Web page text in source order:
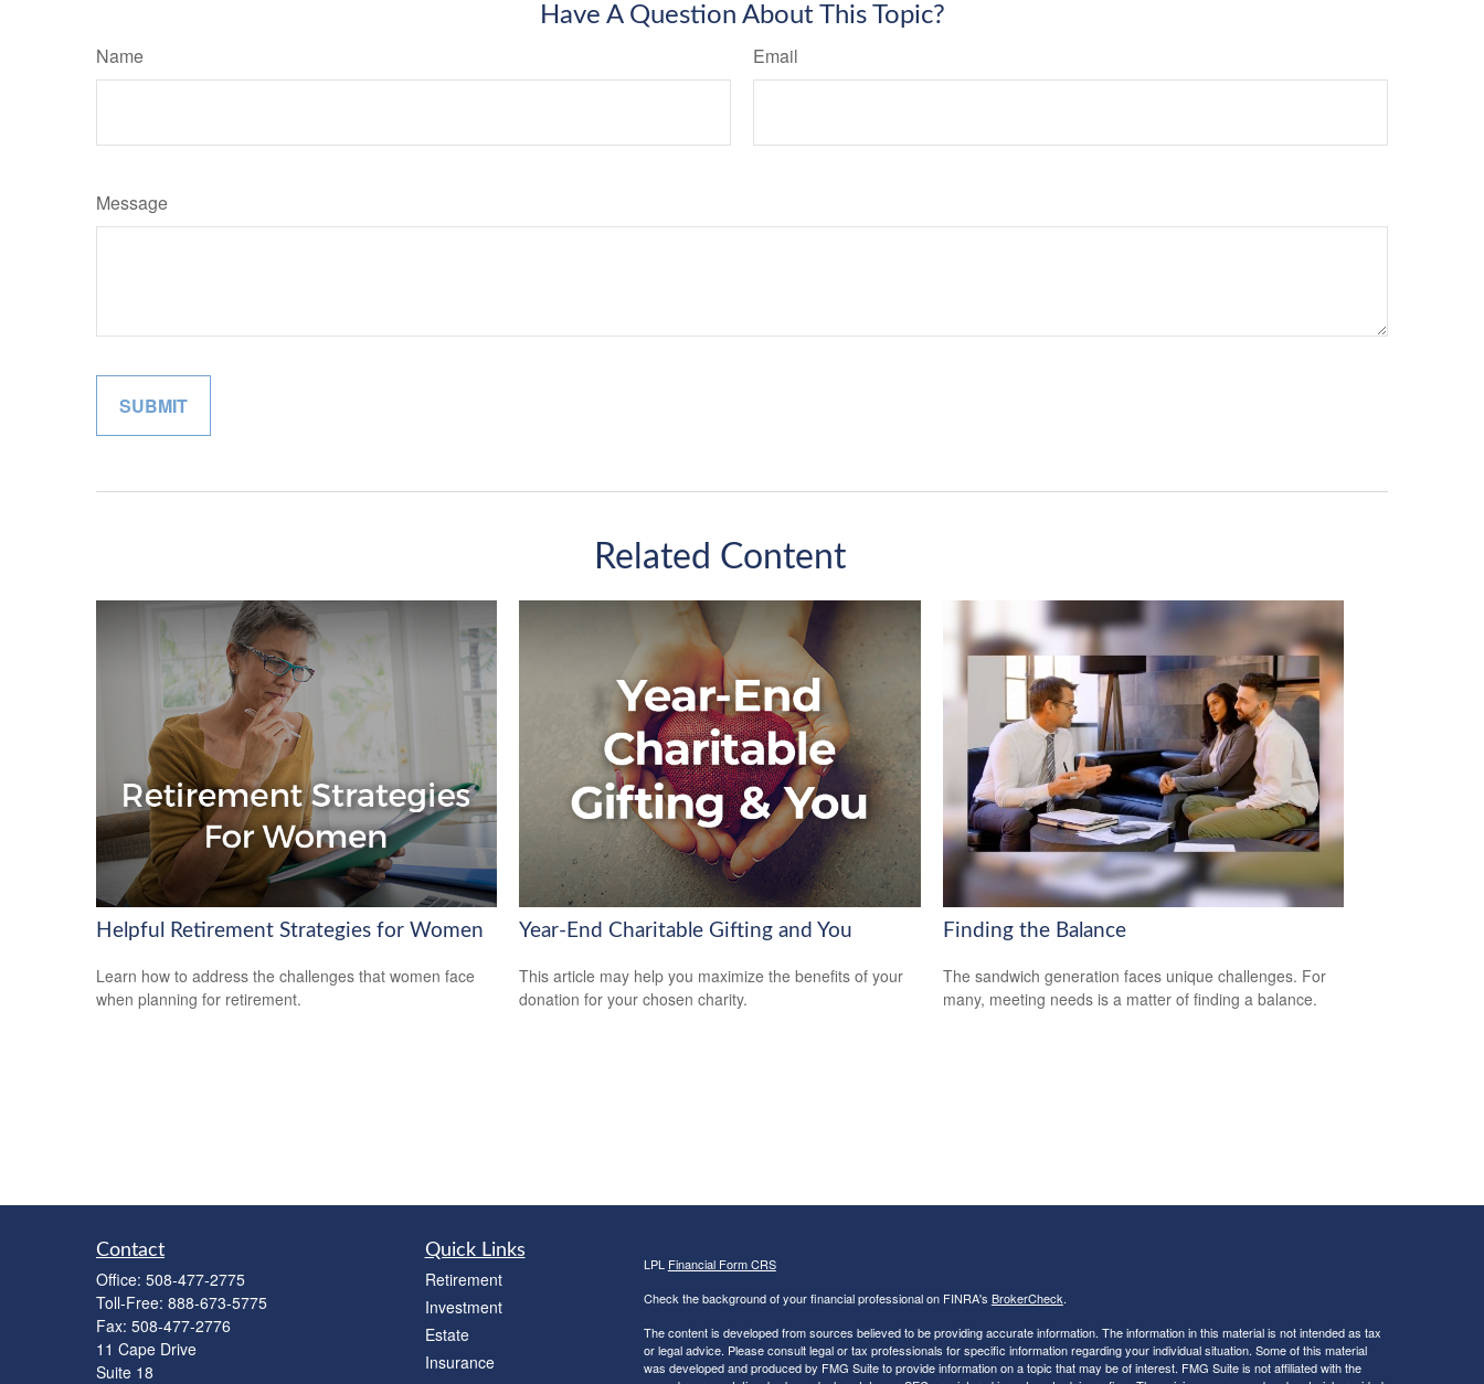
Have A Question About This Topic?
Name Email
Message
Related Content
Helpful Retirement Strategies for Women
Learn how to address the challenges that women face
when planning for retirement.
Year-End Charitable Gifting and You
This article may help you maximize the benefits of your
donation for your chosen charity.
Finding the Balance
The sandwich generation faces unique challenges. For
many, meeting needs is a matter of finding a balance.
Contact
Office: 508-477-2775
Toll-Free: 888-673-5775
Fax: 508-477-2776
11 Cape Drive
Suite 18
Quick Links
Retirement
Investment
Estate
Insurance
LPL Financial Form CRS
Check the background of your financial professional on FINRA's BrokerCheck.
The content is developed from sources believed to be providing accurate information. The information in this material is not intended as tax
or legal advice. Please consult legal or tax professionals for specific information regarding your individual situation. Some of this material
was developed and produced by FMG Suite to provide information on a topic that may be of interest. FMG Suite is not affiliated with the